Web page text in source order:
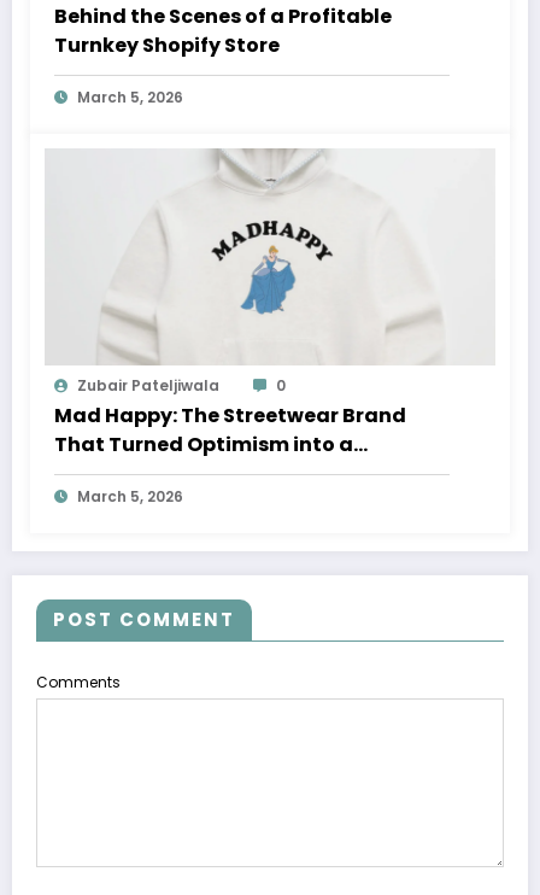
Behind the Scenes of a Profitable
Turnkey Shopify Store
March 5, 2026
Zubair Pateljiwala 0
Mad Happy: The Streetwear Brand
That Turned Optimism into a
Movement
March 5, 2026
POST COMMENT
Comments